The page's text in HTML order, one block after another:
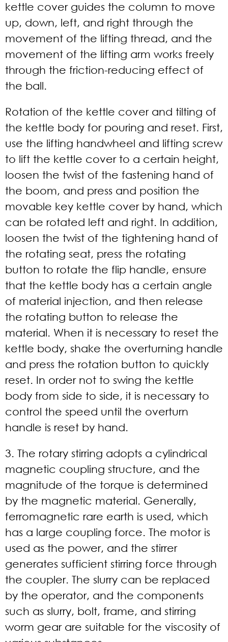
kettle cover guides the column to move
up, down, left, and right through the
movement of the lifting thread, and the
movement of the lifting arm works freely
through the friction-reducing effect of
the ball.
Rotation of the kettle cover and tilting of
the kettle body for pouring and reset. First,
use the lifting handwheel and lifting screw
to lift the kettle cover to a certain height,
loosen the twist of the fastening hand of
the boom, and press and position the
movable key kettle cover by hand, which
can be rotated left and right. In addition,
loosen the twist of the tightening hand of
the rotating seat, press the rotating
button to rotate the flip handle, ensure
that the kettle body has a certain angle
of material injection, and then release
the rotating button to release the
material. When it is necessary to reset the
kettle body, shake the overturning handle
and press the rotation button to quickly
reset. In order not to swing the kettle
body from side to side, it is necessary to
control the speed until the overturn
handle is reset by hand.
3. The rotary stirring adopts a cylindrical
magnetic coupling structure, and the
magnitude of the torque is determined
by the magnetic material. Generally,
ferromagnetic rare earth is used, which
has a large coupling force. The motor is
used as the power, and the stirrer
generates sufficient stirring force through
the coupler. The slurry can be replaced
by the operator, and the components
such as slurry, bolt, frame, and stirring
worm gear are suitable for the viscosity of